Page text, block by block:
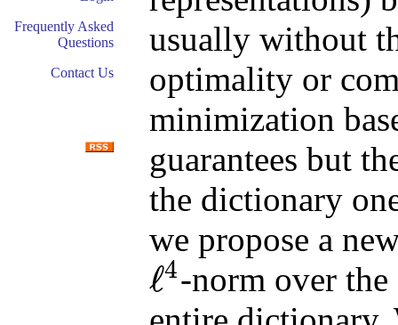
Frequently Asked
Questions
Contact Us
usually without
optimality or
minimization
guarantees but
the dictionary
we propose a
ℓ4
ℓ4
-norm over